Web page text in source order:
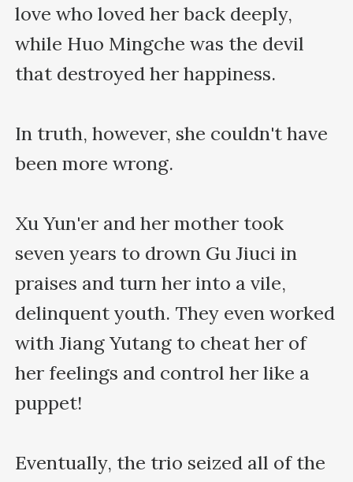
love who loved her back deeply,
while Huo Mingche was the devil
that destroyed her happiness.
In truth, however, she couldn't have
been more wrong.
Xu Yun'er and her mother took
seven years to drown Gu Jiuci in
praises and turn her into a vile,
delinquent youth. They even worked
with Jiang Yutang to cheat her of
her feelings and control her like a
puppet!
Eventually, the trio seized all of the